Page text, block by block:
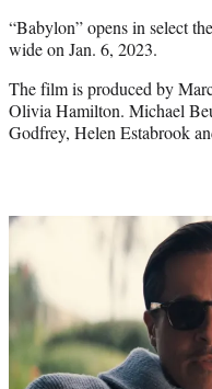
“Babylon” opens in select
wide on Jan. 6, 2023.
The film is produced by
Olivia Hamilton. Michael
Godfrey, Helen Estabrook